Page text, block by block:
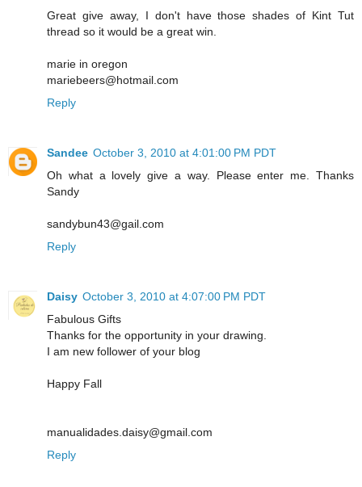
Great give away, I don't have those shades of Kint Tut
thread so it would be a great win.
marie in oregon
mariebeers@hotmail.com
Reply
Sandee October 3, 2010 at 4:01:00 PM PDT
Oh what a lovely give a way. Please enter me. Thanks
Sandy
sandybun43@gail.com
Reply
Daisy October 3, 2010 at 4:07:00 PM PDT
Fabulous Gifts
Thanks for the opportunity in your drawing.
I am new follower of your blog
Happy Fall
manualidades.daisy@gmail.com
Reply